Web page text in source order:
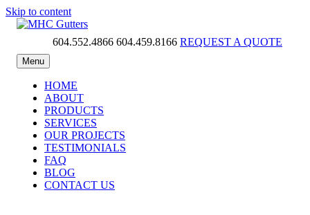
Skip to content
MHC Gutters604.552.4866 604.459.8166 REQUEST A QUOTE
Menu
HOME
ABOUT
PRODUCTS
SERVICES
OUR PROJECTS
TESTIMONIALS
FAQ
BLOG
CONTACT US